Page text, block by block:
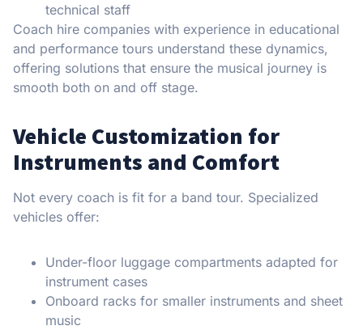
technical staff
Coach hire companies with experience in educational
and performance tours understand these dynamics,
offering solutions that ensure the musical journey is
smooth both on and off stage.
Vehicle Customization for
Instruments and Comfort
Not every coach is fit for a band tour. Specialized
vehicles offer:
Under-floor luggage compartments adapted for
instrument cases
Onboard racks for smaller instruments and sheet
music